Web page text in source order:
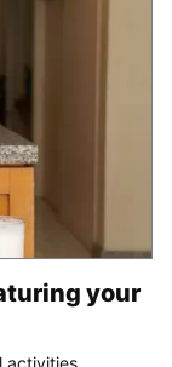
your